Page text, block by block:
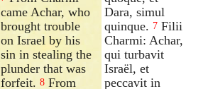
came Achar, who
brought trouble
on Israel by his
sin in stealing the
plunder that was
forfeit.8 From
Dara, simul
quinque. 7 Filii
Charmi: Achar,
qui turbavit
Israël, et
peccavit in